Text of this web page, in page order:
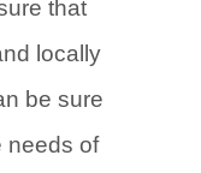
that
locally
be sure
needs of